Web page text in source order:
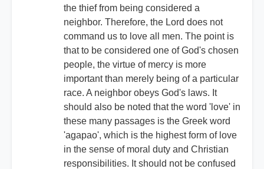
the thief from being considered a
neighbor. Therefore, the Lord does not
command us to love all men. The point is
that to be considered one of God's chosen
people, the virtue of mercy is more
important than merely being of a particular
race. A neighbor obeys God's laws. It
should also be noted that the word 'love' in
these many passages is the Greek word
'agapao', which is the highest form of love
in the sense of moral duty and Christian
responsibilities. It should not be confused